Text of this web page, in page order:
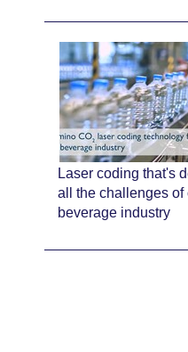
Laser coding that's
all the challenges of
beverage industry